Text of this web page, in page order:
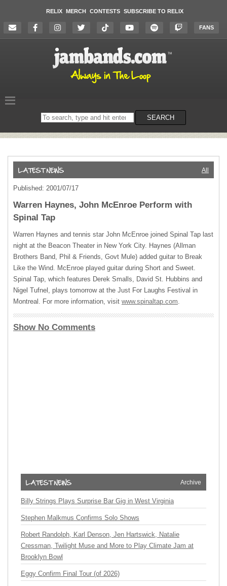
RELIX MERCH CONTESTS SUBSCRIBE TO RELIX
FANS
Search
on
SEARCH
All
Published: 2001/07/17
Warren Haynes, John McEnroe Perform with
Spinal Tap
Warren Haynes and tennis star John McEnroe joined Spinal Tap last
night at the Beacon Theater in New York City. Haynes (Allman
Brothers Band, Phil & Friends, Govt Mule) added guitar to Break
Like the Wind. McEnroe played guitar during Short and Sweet.
Spinal Tap, which features Derek Smalls, David St. Hubbins and
Nigel Tufnel, plays tomorrow at the Just For Laughs Festival in
Montreal. For more information, visit www.spinaltap.com.
Show No Comments
Archive
Billy Strings Plays Surprise Bar Gig in West Virginia
Stephen Malkmus Confirms Solo Shows
Robert Randolph, Karl Denson, Jen Hartswick, Natalie
Cressman, Twilight Muse and More to Play Climate Jam at
Brooklyn Bowl
Eggy Confirm Final Tour (of 2026)